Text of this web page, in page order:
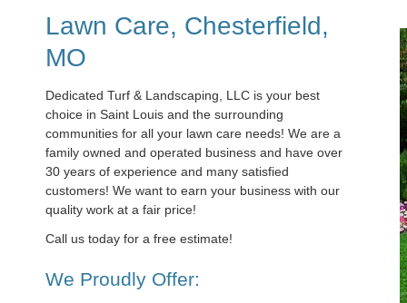
Lawn Care, Chesterfield,
MO
Dedicated Turf & Landscaping, LLC is your best
choice in Saint Louis and the surrounding
communities for all your lawn care needs! We are a
family owned and operated business and have over
30 years of experience and many satisfied
customers! We want to earn your business with our
quality work at a fair price!
Call us today for a free estimate!
We Proudly Offer: